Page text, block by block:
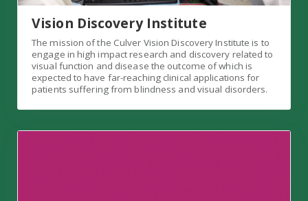
Vision Discovery Institute
The mission of the Culver Vision Discovery Institute is to
engage in high impact research and discovery related to
visual function and disease the outcome of which is
expected to have far-reaching clinical applications for
patients suffering from blindness and visual disorders.